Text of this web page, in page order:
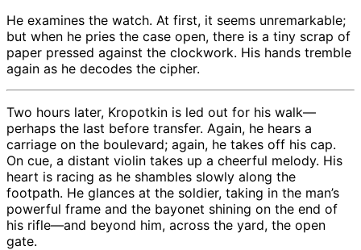
He examines the watch. At first, it seems unremarkable;
but when he pries the case open, there is a tiny scrap of
paper pressed against the clockwork. His hands tremble
again as he decodes the cipher.
Two hours later, Kropotkin is led out for his walk—
perhaps the last before transfer. Again, he hears a
carriage on the boulevard; again, he takes off his cap.
On cue, a distant violin takes up a cheerful melody. His
heart is racing as he shambles slowly along the
footpath. He glances at the soldier, taking in the man’s
powerful frame and the bayonet shining on the end of
his rifle—and beyond him, across the yard, the open
gate.